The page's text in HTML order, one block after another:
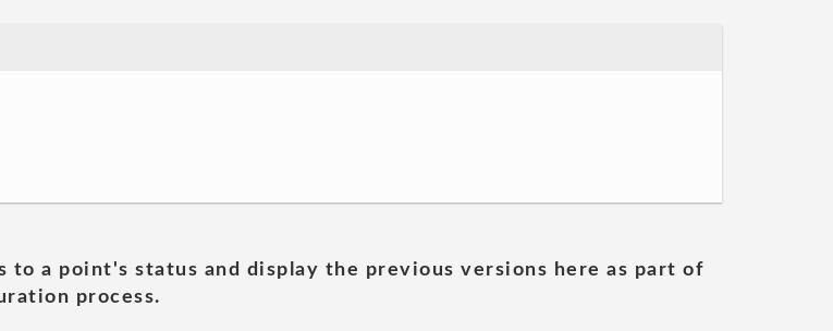
to a point's status and display the previous versions here as part of
process.